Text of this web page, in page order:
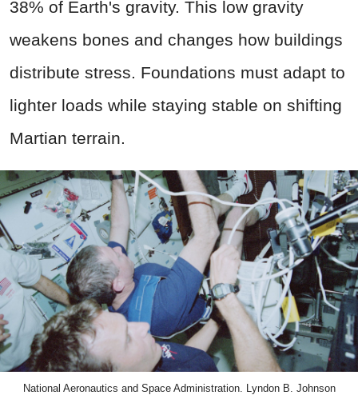
38% of Earth's gravity. This low gravity
weakens bones and changes how buildings
distribute stress. Foundations must adapt to
lighter loads while staying stable on shifting
Martian terrain.
National Aeronautics and Space Administration. Lyndon B. Johnson